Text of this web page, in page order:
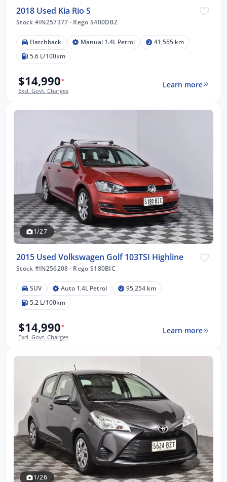
2018 Used Kia Rio S
Stock #IN257377 · Rego S400DBZ
Hatchback Manual 1.4L Petrol
41,555 km
5.6 L/100km
$14,990*
Excl. Govt. Charges
Learn more
1/27
2015 Used Volkswagen Golf 103TSI Highline
Stock #IN256208 · Rego S180BIC
SUV Auto 1.4L Petrol
95,254 km
5.2 L/100km
$14,990*
Excl. Govt. Charges
Learn more
1/26